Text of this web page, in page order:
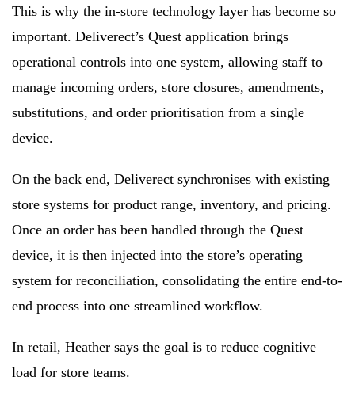
This is why the in-store technology layer has become so
important. Deliverect’s Quest application brings
operational controls into one system, allowing staff to
manage incoming orders, store closures, amendments,
substitutions, and order prioritisation from a single
device.
On the back end, Deliverect synchronises with existing
store systems for product range, inventory, and pricing.
Once an order has been handled through the Quest
device, it is then injected into the store’s operating
system for reconciliation, consolidating the entire end-to-
end process into one streamlined workflow.
In retail, Heather says the goal is to reduce cognitive
load for store teams.